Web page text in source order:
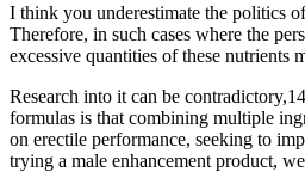
I think you underestimate the politics
Therefore, in such cases where the
excessive quantities of these nutrients
Research into it can be
formulas is that combining multiple
on erectile performance, seeking to
trying a male enhancement product,